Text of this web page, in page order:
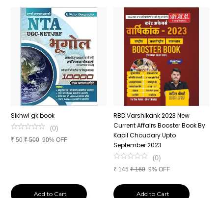
SIkhwl gk book
(0)
₹ 50 ₹500 90% OFF
Add to Cart
RBD Varshikank 2023 New
Current Affairs Booster Book By
Kapil Choudary Upto
September 2023
(0)
₹ 145 ₹160 9% OFF
Add to Cart